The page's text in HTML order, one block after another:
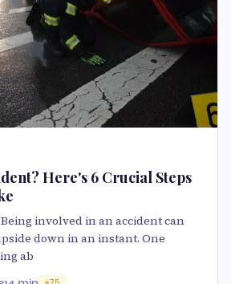
Here's 6 Crucial Steps
involved in an accident can
down in an instant. One
ab